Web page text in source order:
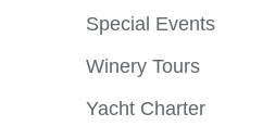
Special Events
Winery Tours
Yacht Charter